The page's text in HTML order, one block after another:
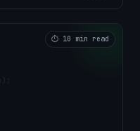
⏱ 10 min read